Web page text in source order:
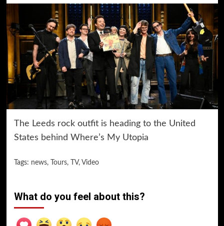
The Leeds rock outfit is heading to the United
States behind Where’s My Utopia
Tags: news, Tours, TV, Video
What do you feel about this?